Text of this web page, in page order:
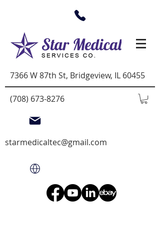
7366 W 87th St, Bridgeview, IL 60455
(708) 673-8276
starmedicaltec@gmail.com